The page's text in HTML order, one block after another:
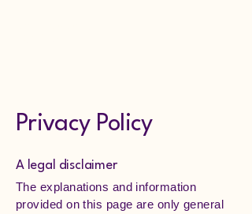
Privacy Policy
A legal disclaimer
The explanations and information
provided on this page are only general